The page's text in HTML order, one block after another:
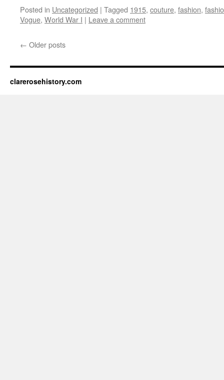
Posted in Uncategorized | Tagged 1915, couture, fashion,
Vogue, World War I | Leave a comment
← Older posts
clarerosehistory.com